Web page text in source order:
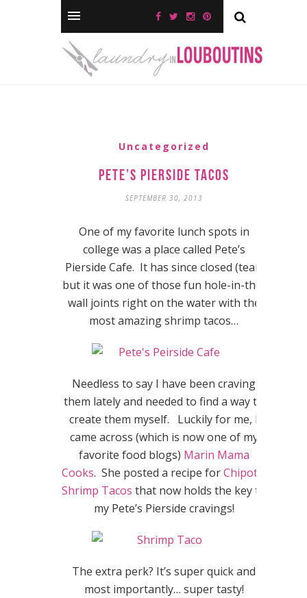
Uncategorized
Pete’s Pierside Tacos
SEPTEMBER 30, 2013
One of my favorite lunch spots in
college was a place called Pete’s
Pierside Cafe. It has since closed (tear)
but it was one of those fun hole-in-the-
wall joints right on the water with the
most amazing shrimp tacos…
Needless to say I have been craving
them lately and needed to find a way to
create them myself. Luckily for me, I
came across (which is now one of my
favorite food blogs) Marin Mama
Cooks. She posted a recipe forChipotle
Shrimp Tacos that now holds the key to
my Pete’s Pierside cravings!
The extra perk? It’s super quick and
most importantly… super tasty!